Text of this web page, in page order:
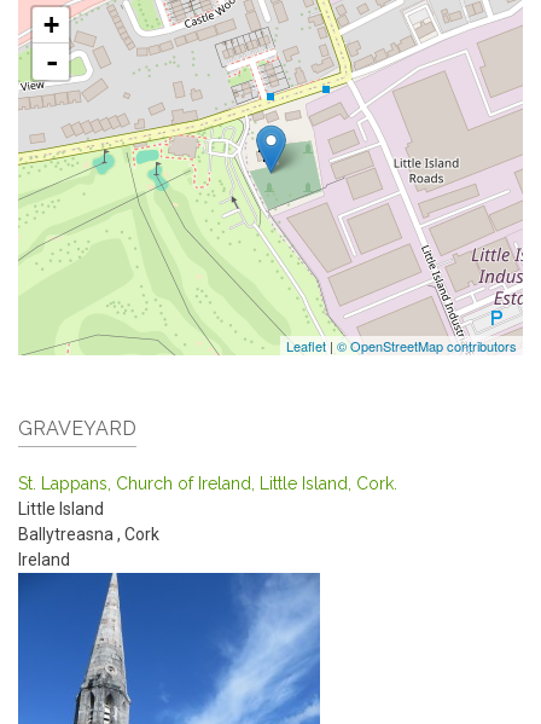
+
-
Leaflet | © OpenStreetMap contributors
GRAVEYARD
St. Lappans, Church of Ireland, Little Island, Cork.
Little Island
Ballytreasna , Cork
Ireland